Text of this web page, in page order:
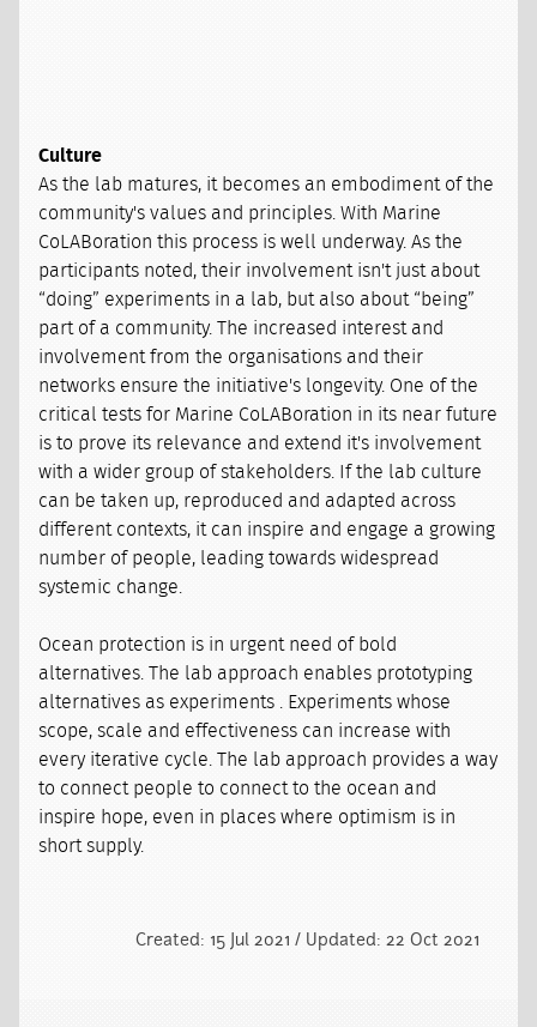
Culture
As the lab matures, it becomes an embodiment of the
community's values and principles. With Marine
CoLABoration this process is well underway. As the
participants noted, their involvement isn't just about
“doing” experiments in a lab, but also about “being”
part of a community. The increased interest and
involvement from the organisations and their
networks ensure the initiative's longevity. One of the
critical tests for Marine CoLABoration in its near future
is to prove its relevance and extend it's involvement
with a wider group of stakeholders. If the lab culture
can be taken up, reproduced and adapted across
different contexts, it can inspire and engage a growing
number of people, leading towards widespread
systemic change.
Ocean protection is in urgent need of bold
alternatives. The lab approach enables prototyping
alternatives as experiments . Experiments whose
scope, scale and effectiveness can increase with
every iterative cycle. The lab approach provides a way
to connect people to connect to the ocean and
inspire hope, even in places where optimism is in
short supply.
Created: 15 Jul 2021 / Updated: 22 Oct 2021